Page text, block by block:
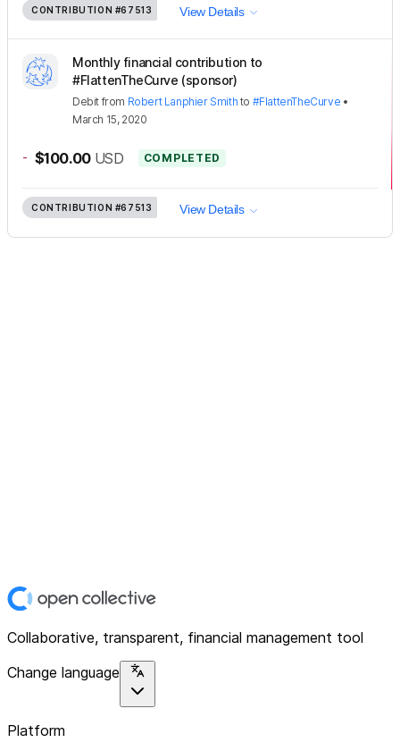
CONTRIBUTION #67513 View Details
Monthly financial contribution to
#FlattenTheCurve (sponsor)
Debit from Robert Lanphier Smith to #FlattenTheCurve •
March 15, 2020
- $100.00 USD COMPLETED
CONTRIBUTION #67513 View Details
Collaborative, transparent, financial management tool
Change language
Platform